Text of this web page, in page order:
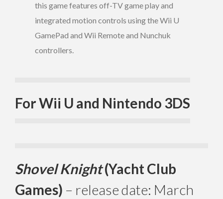
this game features off-TV game play and
integrated motion controls using the Wii U
GamePad and Wii Remote and Nunchuk
controllers.
For Wii U and Nintendo 3DS
Shovel Knight(Yacht Club
Games) – release date: March